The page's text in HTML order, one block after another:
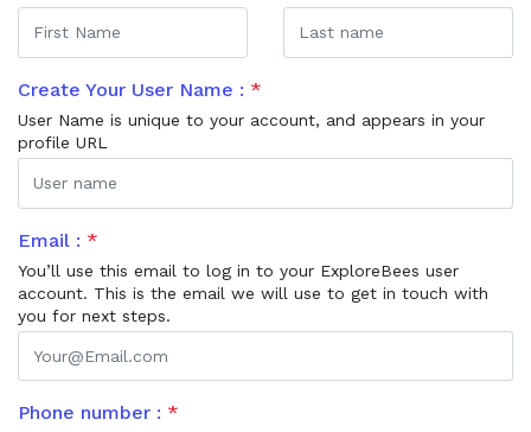
Create Your User Name : *
User Name is unique to your account, and appears in your
profile URL
Email : *
You’ll use this email to log in to your ExploreBees user
account. This is the email we will use to get in touch with
you for next steps.
Phone number : *